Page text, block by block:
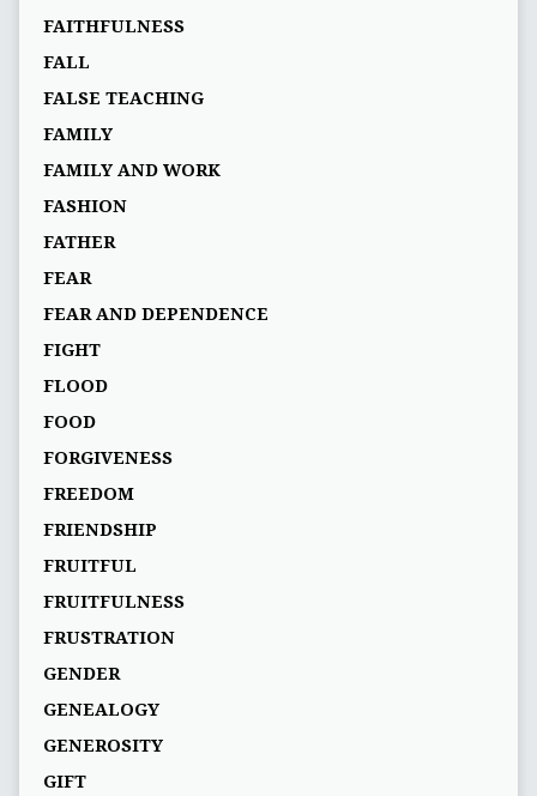
FAITHFULNESS
FALL
FALSE TEACHING
FAMILY
FAMILY AND WORK
FASHION
FATHER
FEAR
FEAR AND DEPENDENCE
FIGHT
FLOOD
FOOD
FORGIVENESS
FREEDOM
FRIENDSHIP
FRUITFUL
FRUITFULNESS
FRUSTRATION
GENDER
GENEALOGY
GENEROSITY
GIFT